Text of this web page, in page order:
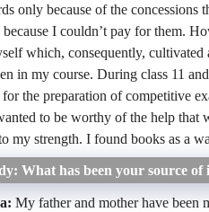
only because of the
because I couldn’t pay for them.
which, consequently,
in my course. During class 11
the preparation of competitive
to be worthy of the help that
my strength. I found books as a
What has been your source of
My father and mother have been